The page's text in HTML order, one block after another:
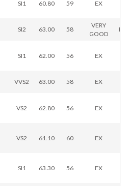
SI1 60.80 59 EX
SI2 63.00 58
VERY
GOOD
SI1 62.00 56 EX
VVS2 63.00 58 EX
VS2 62.80 56 EX
VS2 61.10 60 EX
SI1 63.30 56 EX